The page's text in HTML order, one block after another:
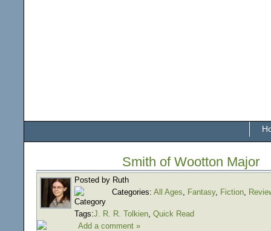
Smith of Wootton Major
Posted by Ruth
Categories: All Ages, Fantasy, Fiction,
Tags:J. R. R. Tolkien, Quick Read
Add a comment »